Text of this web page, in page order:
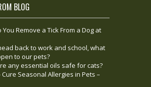
BLOG
You Remove a Tick From a Dog at
back to work and school, what
to our pets?
any essential oils safe for cats?
Cure Seasonal Allergies in Pets –